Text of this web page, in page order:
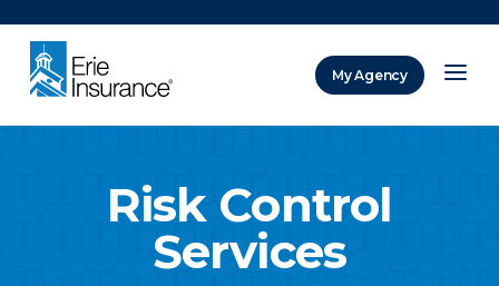
My Agency
Risk Control
Services